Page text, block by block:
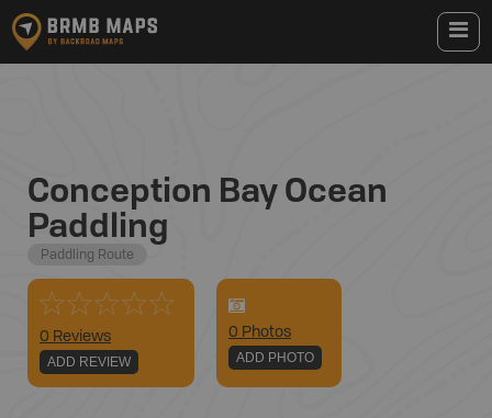
Conception Bay Ocean
Paddling
Paddling Route
0 Reviews
ADD REVIEW
0 Photos
ADD PHOTO